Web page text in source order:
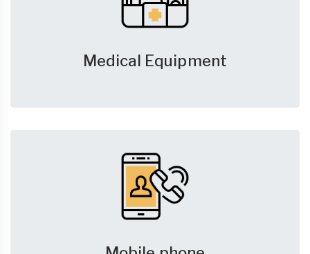
Medical Equipment